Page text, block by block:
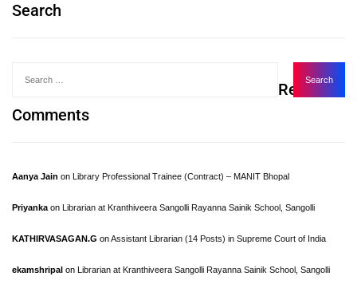
Search
Recent
Comments
Aanya Jain on Library Professional Trainee (Contract) – MANIT Bhopal
Priyanka on Librarian at Kranthiveera Sangolli Rayanna Sainik School, Sangolli
KATHIRVASAGAN.G onAssistant Librarian (14 Posts) in Supreme Court of India
ekamshripal on Librarian at Kranthiveera Sangolli Rayanna Sainik School, Sangolli